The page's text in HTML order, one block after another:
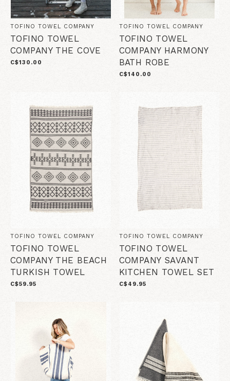
TOFINO TOWEL COMPANY
TOFINO TOWEL
COMPANY THE COVE
C$130.00
TOFINO TOWEL COMPANY
TOFINO TOWEL
COMPANY HARMONY
BATH ROBE
C$140.00
TOFINO TOWEL COMPANY
TOFINO TOWEL
COMPANY THE BEACH
TURKISH TOWEL
C$59.95
TOFINO TOWEL COMPANY
TOFINO TOWEL
COMPANY SAVANT
KITCHEN TOWEL SET
C$49.95